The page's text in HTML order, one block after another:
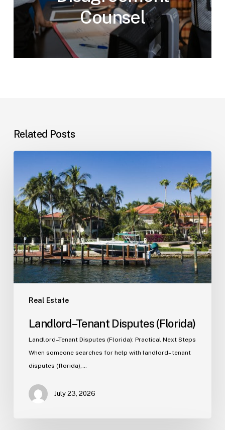
Counsel
Related Posts
Real Estate
Tenant
Disputes
(Florida)
Landlord–Tenant Disputes (Florida)
Landlord–Tenant Disputes (Florida): Practical Next Steps
When someone searches for help with landlord–tenant
disputes (florida),…
July 23, 2026